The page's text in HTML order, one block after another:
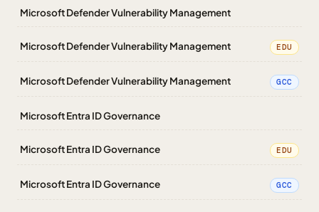
Microsoft Defender Vulnerability Management
Microsoft Defender Vulnerability Management EDU
Microsoft Defender Vulnerability Management GCC
Microsoft Entra ID Governance
Microsoft Entra ID Governance EDU
Microsoft Entra ID Governance GCC